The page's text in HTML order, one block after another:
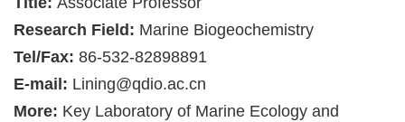
Research Field: Marine Biogeochemistry
Tel/Fax: 86-532-82898891
E-mail: Lining@qdio.ac.cn
More: Key Laboratory of Marine Ecology and